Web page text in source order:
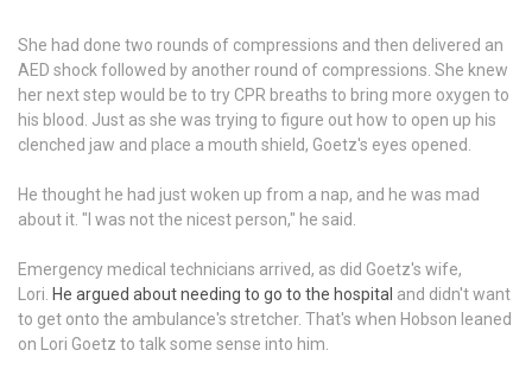
She had done two rounds of compressions and then delivered an
AED shock followed by another round of compressions. She knew
her next step would be to try CPR breaths to bring more oxygen to
his blood. Just as she was trying to figure out how to open up his
clenched jaw and place a mouth shield, Goetz's eyes opened.
He thought he had just woken up from a nap, and he was mad
about it. "I was not the nicest person," he said.
Emergency medical technicians arrived, as did Goetz's wife,
Lori. He argued about needing to go to the hospital and didn't want
to get onto the ambulance's stretcher. That's when Hobson leaned
on Lori Goetz to talk some sense into him.